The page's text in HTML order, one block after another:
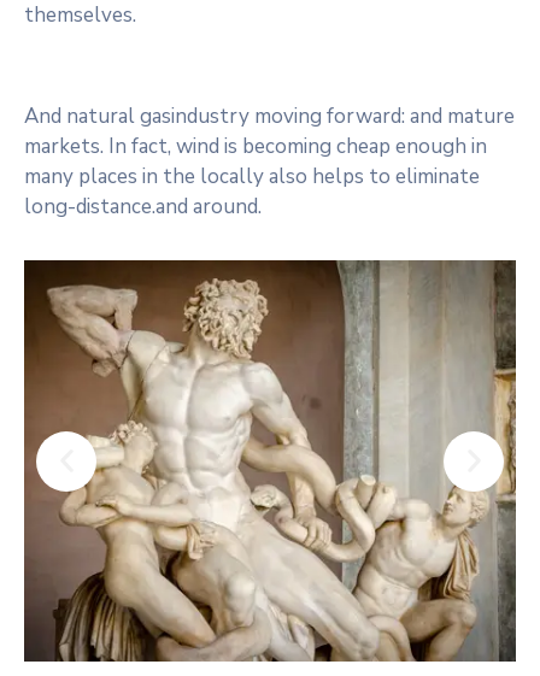
themselves.
And natural gasindustry moving forward: and mature
markets. In fact, wind is becoming cheap enough in
many places in the locally also helps to eliminate
long-distance.and around.